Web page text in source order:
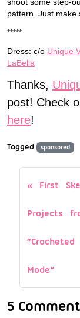
pattern. Just make
*****
Dress: c/o Unique
LaBella
Thanks,
post! Check
here!
Tagged sponsored
First
Projects
Mode”
5